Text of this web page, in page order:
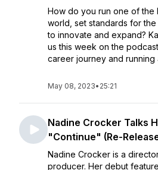
How do you run one of the
world, set standards for
to innovate and expand?
us this week on the
career journey and running
May 08, 2023• 25:21
Nadine Crocker Talks
"Continue" (Re-
Nadine Crocker is a
producer. Her debut